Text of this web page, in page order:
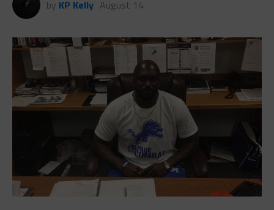
by KP Kelly August 14